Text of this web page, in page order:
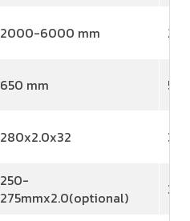
2000-6000 mm
650 mm
280x2.0x32
250-
275mmx2.0(optional)